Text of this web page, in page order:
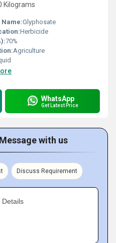
Kilograms
Glyphosate
Herbicide
70%
Agriculture
WhatsApp
Get Latest Price
with us
Discuss Requirement
Details